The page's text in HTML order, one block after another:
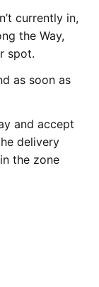
currently in,
the Way,
spot.
as soon as
and accept
delivery
the zone